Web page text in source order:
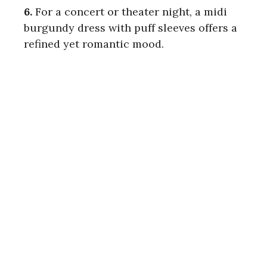
6. For a concert or theater night, a midi
burgundy dress with puff sleeves offers a
refined yet romantic mood.